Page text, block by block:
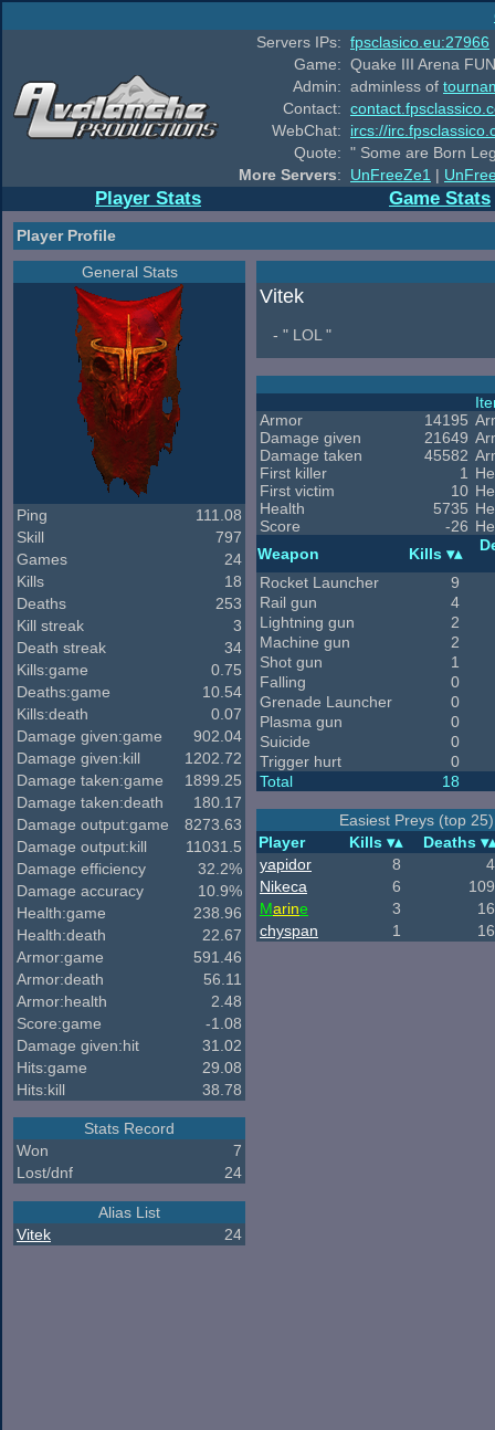
Servers IPs: fpsclasico.eu:27966
Game: Quake III Arena
Admin: adminless of
Contact:
WebChat:
ircs://
Quote: " Some are Born
More Servers: UnFreeZe1 |
Player Stats Game Stats
Player Profile
General Stats
Ping
111.08
Skill
797
Games
24
Kills
18
Deaths
253
Kill streak
3
Death streak
34
Kills:game
0.75
Deaths:game
10.54
Kills:death
0.07
Damage given:game
902.04
Damage given:kill
1202.72
Damage taken:game
1899.25
Damage taken:death
180.17
Damage output:game
8273.63
Damage output:kill
11031.5
Damage efficiency
32.2%
Damage accuracy
10.9%
Health:game
238.96
Health:death
22.67
Armor:game
591.46
Armor:death
56.11
Armor:health
2.48
Score:game
-1.08
Damage given:hit
31.02
Hits:game
29.08
Hits:kill
38.78
Stats Record
Won
7
Lost/dnf
24
Alias List
Vitek
24
Vitek
- " LOL "
Armor
14195
Damage given
21649
Damage taken
45582
First killer
1
First victim
10
Health
5735
Score
-26
Weapon
Kills
Rocket Launcher
9
Rail gun
4
Lightning gun
2
Machine gun
2
Shot gun
1
Falling
0
Grenade Launcher
0
Plasma gun
0
Suicide
0
Trigger hurt
0
Total
18
Easiest Preys (top 25)
Player
Kills
Deaths
yapidor
8
4
Nikeca
6
109
Marine 3
16
chyspan
1 16